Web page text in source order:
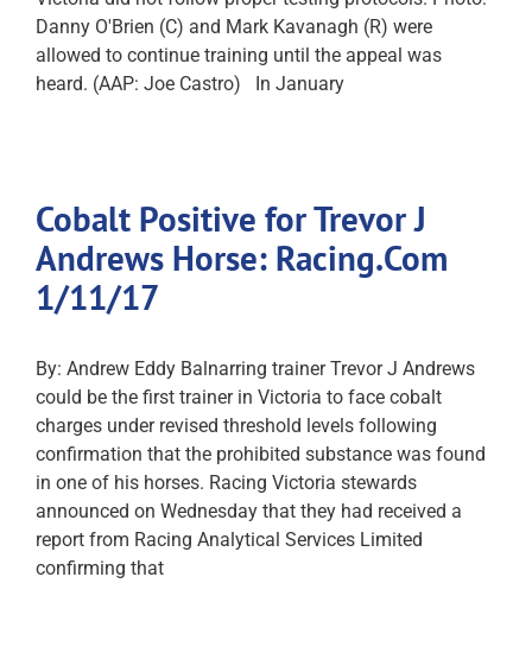
Danny O'Brien (C) and Mark Kavanagh (R) were
allowed to continue training until the appeal was
heard. (AAP: Joe Castro) In January
Cobalt Positive for Trevor J
Andrews Horse: Racing.Com
1/11/17
By: Andrew Eddy Balnarring trainer Trevor J Andrews
could be the first trainer in Victoria to face cobalt
charges under revised threshold levels following
confirmation that the prohibited substance was found
in one of his horses. Racing Victoria stewards
announced on Wednesday that they had received a
report from Racing Analytical Services Limited
confirming that